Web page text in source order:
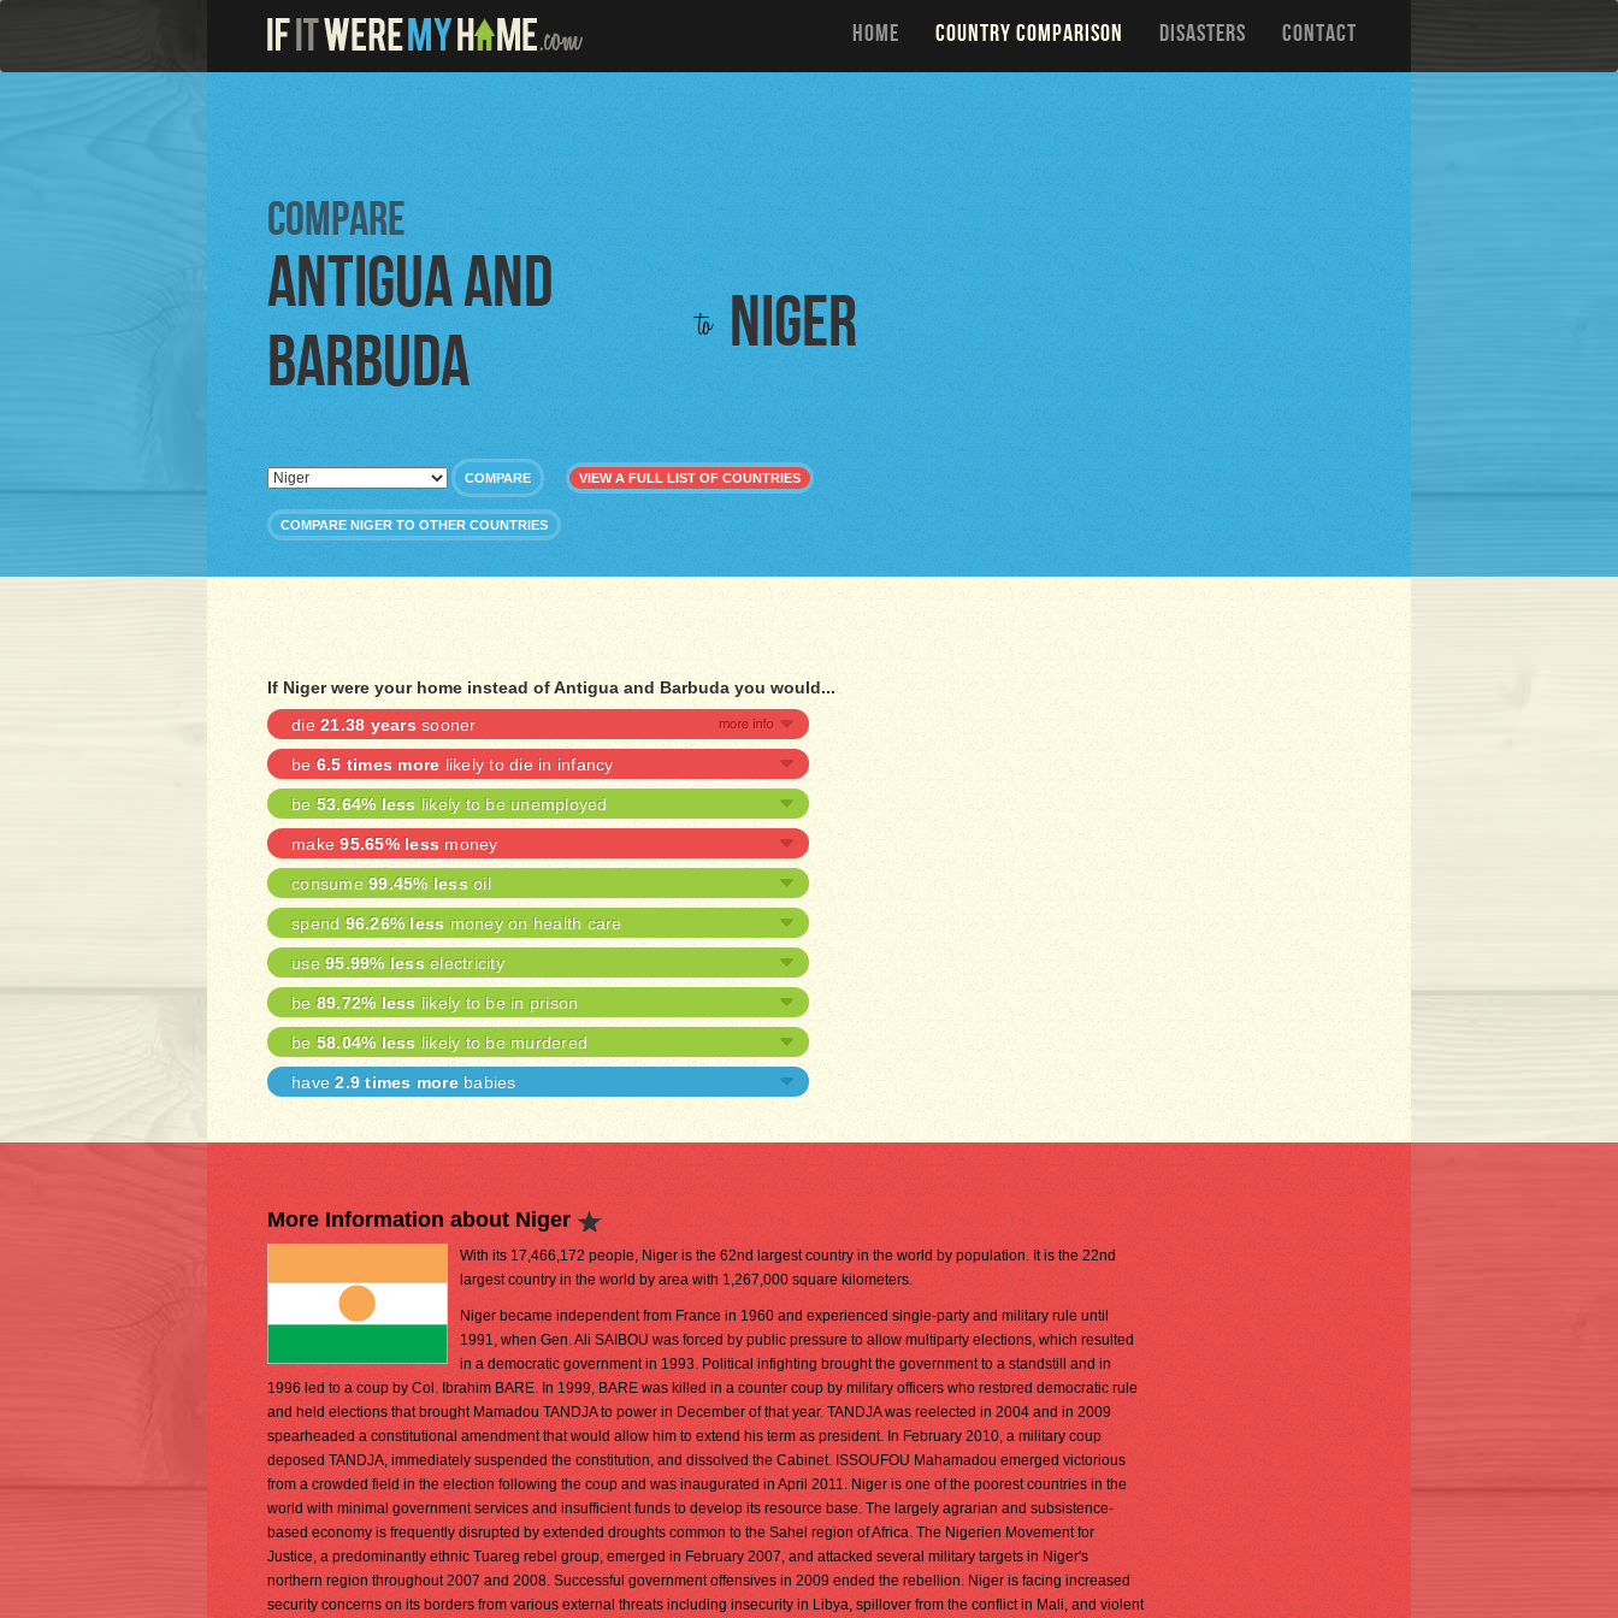
HOME COUNTRY COMPARISON DISASTERS CONTACT
Compare
Antigua and
Barbuda
to Niger
COMPARE VIEW A FULL LIST OF COUNTRIES
COMPARE NIGER TO OTHER COUNTRIES
If Niger were your home instead of Antigua and Barbuda you would...
die 21.38 years sooner
be 6.5 times more likely to die in infancy
be 53.64% less likely to be unemployed
make95.65% less money
consume 99.45% less oil
spend 96.26% less money on health care
use 95.99% less electricity
be 89.72% less likely to be in prison
be 58.04% less likely to be murdered
have2.9 times morebabies
More Information about Niger
With its 17,466,172 people, Niger is the 62nd largest country in the world by population. It is the 22nd
largest country in the world by area with 1,267,000 square kilometers.
Niger became independent from France in 1960 and experienced single-party and military rule until
1991, when Gen. Ali SAIBOU was forced by public pressure to allow multiparty elections, which resulted
in a democratic government in 1993. Political infighting brought the government to a standstill and in
1996 led to a coup by Col. Ibrahim BARE. In 1999, BARE was killed in a counter coup by military officers who restored democratic rule
and held elections that brought Mamadou TANDJA to power in December of that year. TANDJA was reelected in 2004 and in 2009
spearheaded a constitutional amendment that would allow him to extend his term as president. In February 2010, a military coup
deposed TANDJA, immediately suspended the constitution, and dissolved the Cabinet. ISSOUFOU Mahamadou emerged victorious
from a crowded field in the election following the coup and was inaugurated in April 2011. Niger is one of the poorest countries in the
world with minimal government services and insufficient funds to develop its resource base. The largely agrarian and subsistence-
based economy is frequently disrupted by extended droughts common to the Sahel region of Africa. The Nigerien Movement for
Justice, a predominantly ethnic Tuareg rebel group, emerged in February 2007, and attacked several military targets in Niger's
northern region throughout 2007 and 2008. Successful government offensives in 2009 ended the rebellion. Niger is facing increased
security concerns on its borders from various external threats including insecurity in Libya, spillover from the conflict in Mali, and violent